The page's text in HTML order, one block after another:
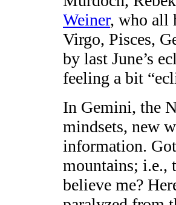
Weiner, who all
Virgo, Pisces,
by last June’s
feeling a bit
In Gemini, the
mindsets, new
information.
mountains; i.e.,
believe me?